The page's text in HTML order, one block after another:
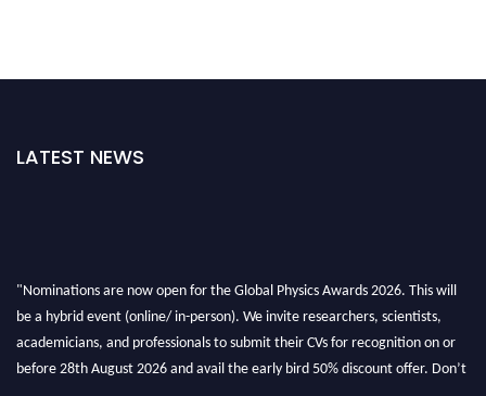
LATEST NEWS
"Nominations are now open for the Global Physics Awards 2026. This will
be a hybrid event (online/ in-person). We invite researchers, scientists,
academicians, and professionals to submit their CVs for recognition on or
before 28th August 2026 and avail the early bird 50% discount offer. Don’t